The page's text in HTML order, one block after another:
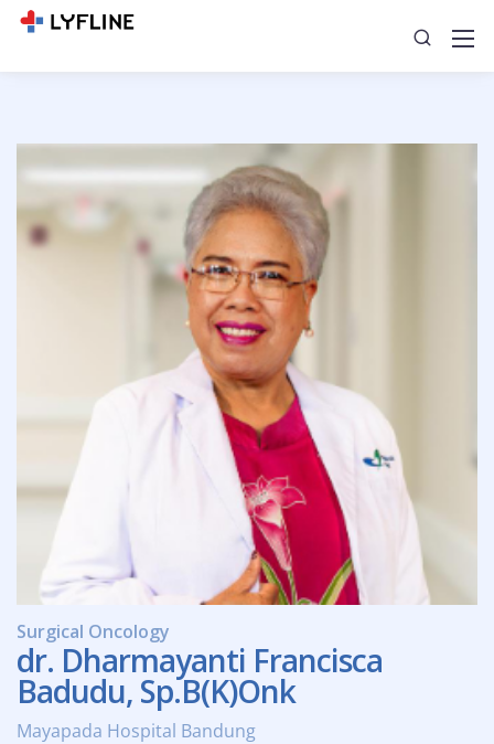
Surgical Oncology
dr. Dharmayanti Francisca
Badudu, Sp.B(K)Onk
Mayapada Hospital Bandung